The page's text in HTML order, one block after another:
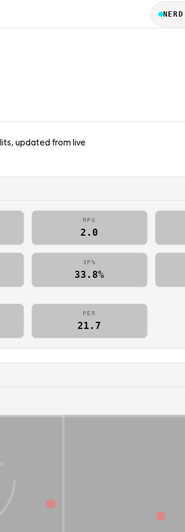
NERD
updated from live
RPG
2.0
3P%
33.8%
PER
21.7